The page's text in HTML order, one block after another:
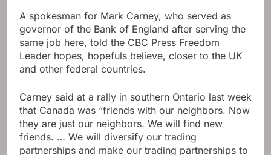
A spokesman for Mark Carney, who served as
governor of the Bank of England after serving the
same job here, told the CBC Press Freedom
Leader hopes, hopefuls believe, closer to the UK
and other federal countries.
Carney said at a rally in southern Ontario last week
that Canada was “friends with our neighbors. Now
they are just our neighbors. We will find new
friends. … We will diversify our trading
partnerships and make our trading partnerships to